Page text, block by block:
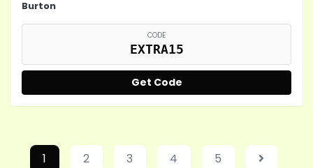
Burton
CODE
EXTRA15
Get Code
1 2 3 4 5